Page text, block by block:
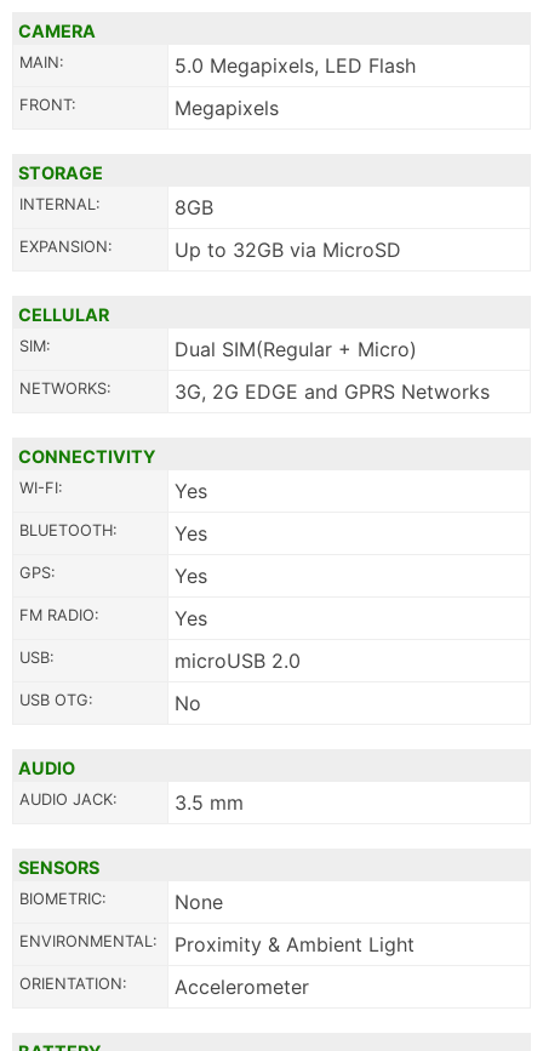
CAMERA
MAIN: 5.0 Megapixels, LED Flash
FRONT: Megapixels
STORAGE
INTERNAL: 8GB
EXPANSION: Up to 32GB via MicroSD
CELLULAR
SIM: Dual SIM(Regular + Micro)
NETWORKS: 3G, 2G EDGE and GPRS Networks
CONNECTIVITY
WI-FI: Yes
BLUETOOTH: Yes
GPS: Yes
FM RADIO: Yes
USB: microUSB 2.0
USB OTG: No
AUDIO
AUDIO JACK: 3.5 mm
SENSORS
BIOMETRIC: None
ENVIRONMENTAL: Proximity & Ambient Light
ORIENTATION: Accelerometer